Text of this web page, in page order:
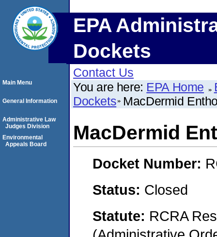
EPA
Dockets
Contact Us
You are here: EPA Home
Dockets MacDermid
MacDermid
Docket Number:
Status: Closed
Statute: RCRA
Main Menu
General Information
Administrative Law
Judges Division
Environmental
Appeals Board